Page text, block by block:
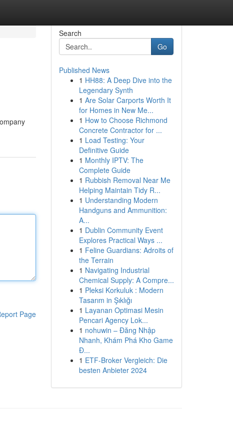
Page
Search
Go
Published News
1 HH88: A Deep Dive into the
Legendary Synth
1 Are Solar Carports Worth It
for Homes in New Me...
1 How to Choose Richmond
Concrete Contractor for ...
1 Load Testing: Your
Definitive Guide
1 Monthly IPTV: The
Complete Guide
1 Rubbish Removal Near Me
Helping Maintain Tidy R...
1 Understanding Modern
Handguns and Ammunition:
A...
1 Dublin Community Event
Explores Practical Ways ...
1 Feline Guardians: Adroits of
the Terrain
1 Navigating Industrial
Chemical Supply: A Compre...
1 Pleksi Korkuluk : Modern
Tasarım in Şıklığı
1 Layanan Optimasi Mesin
Pencari Agency Lok...
1 nohuwin – Đăng Nhập
Nhanh, Khám Phá Kho Game
Đ...
1 ETF-Broker Vergleich: Die
besten Anbieter 2024